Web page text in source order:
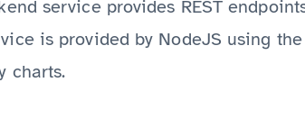
service provides REST
is provided by NodeJS using
charts.